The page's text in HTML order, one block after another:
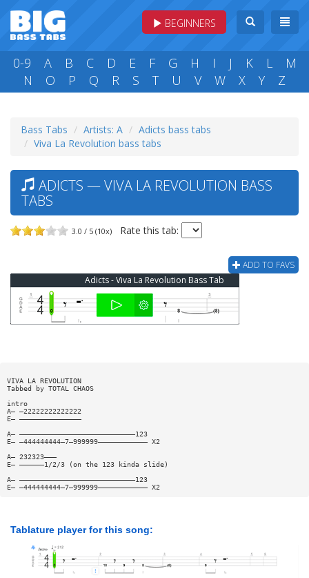
BEGINNERS
0-9 A B C D E F G H I J K L
M
N
O P Q R S T U V W X Y Z
Bass Tabs Artists: A
Adicts bass tabs
Viva La Revolution bass tabs
ADICTS — VIVA LA REVOLUTION BASS
TABS
3.0 / 5 (10x) Rate this tab:
ADD TO FAVS
Adicts - Viva La Revolution Bass Tab
VIVA LA REVOLUTION
Tabbed by TOTAL CHAOS
intro
A— —22222222222222
E— ———————————————
A— ————————————————————————————123
E— —444444444—7—999999———————————— X2
A— 232323———
E— ——————1/2/3 (on the 123 kinda slide)
A— ————————————————————————————123
E— —444444444—7—999999———————————— X2
Tablature player for this song: